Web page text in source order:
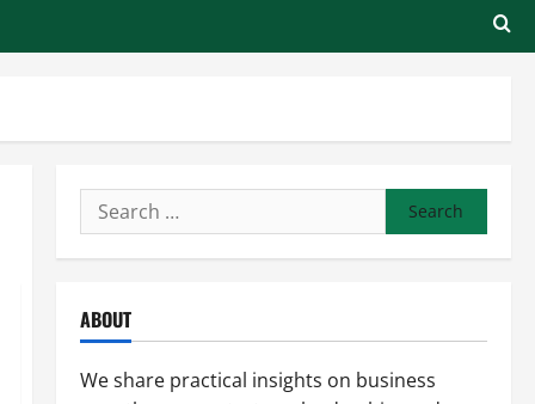
Search
for:
ABOUT
We share practical insights on business